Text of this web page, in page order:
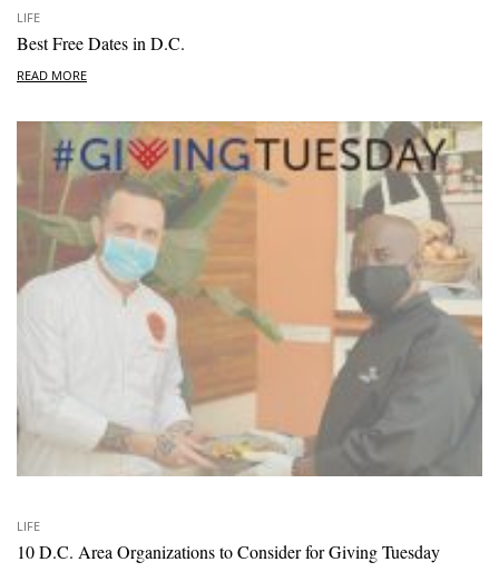
LIFE
Best Free Dates in D.C.
READ MORE
LIFE
10 D.C. Area Organizations to Consider for Giving Tuesday